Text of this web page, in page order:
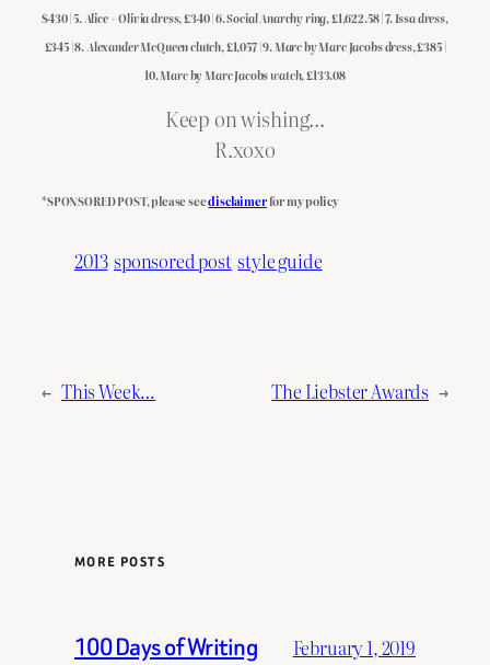
$430 | 5. Alice + Olivia dress, £340 | 6.Social Anarchy ring, £1,622.58 | 7. Issa dress,
£345 | 8. Alexander McQueen clutch, £1,057 | 9. Marc by Marc Jacobs dress, £385 |
10.Marc by Marc Jacobs watch, £133.08
Keep on wishing…
R.xoxo
*SPONSORED POST, please seedisclaimerfor my policy
2013 sponsored post style guide
← This Week… The Liebster Awards →
MORE POSTS
100 Days of Writing February 1, 2019